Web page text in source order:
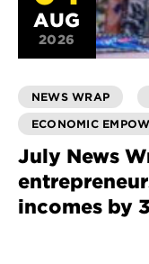
AUG
2026
NEWS WRAP
ECONOMIC
July News
incomes by